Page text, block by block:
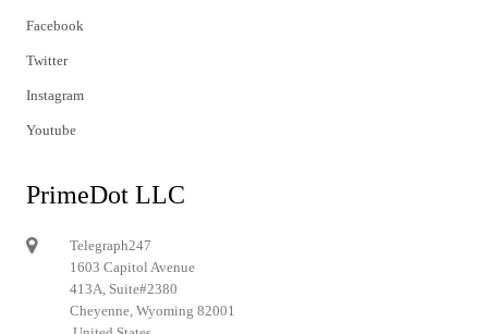
Facebook
Twitter
Instagram
Youtube
PrimeDot LLC
Telegraph247
1603 Capitol Avenue
413A, Suite#2380
Cheyenne, Wyoming 82001